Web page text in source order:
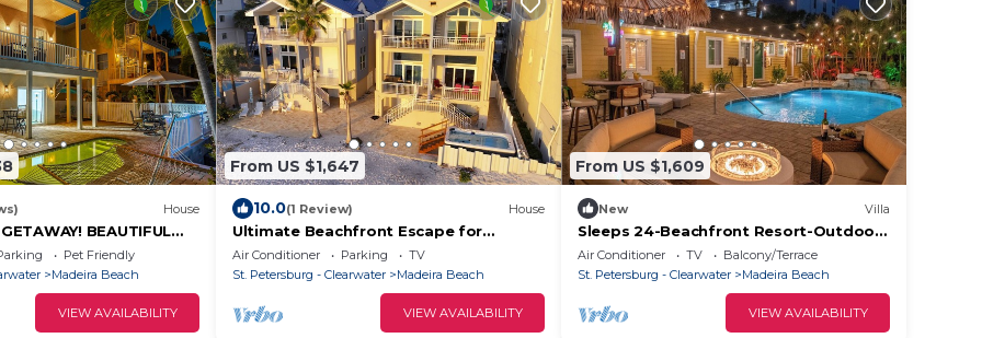
House
BEAUTIFUL
SUNSETS! PERFECT
Pet Friendly
Madeira Beach
VIEW AVAILABILITY
From US $1,647
10.0(1 Review) House
Ultimate Beachfront Escape for
Families & Groups. Beach& Swim Spa.
Tickets to Top Attractions Daily.
Air Conditioner Parking
TV
St. Petersburg - Clearwater
Madeira Beach
VIEW AVAILABILITY
From US $1,609
New Villa
Sleeps 24-Beachfront Resort-Outdoor
Pool 7BR
Air Conditioner TV
Balcony/Terrace
St. Petersburg - Clearwater
Madeira Beach
VIEW AVAILABILITY